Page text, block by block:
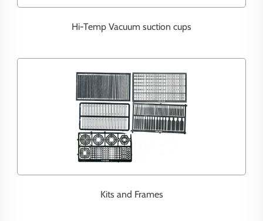
Hi-Temp Vacuum suction cups
Kits and Frames